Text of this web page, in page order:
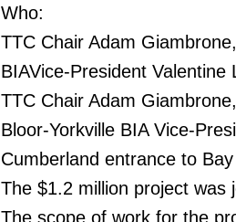
Who:
TTC Chair Adam
BIAVice-President Valentine
TTC Chair Adam
Bloor-Yorkville BIA Vice-
Cumberland entrance to
The $1.2 million project was
The scope of work for the